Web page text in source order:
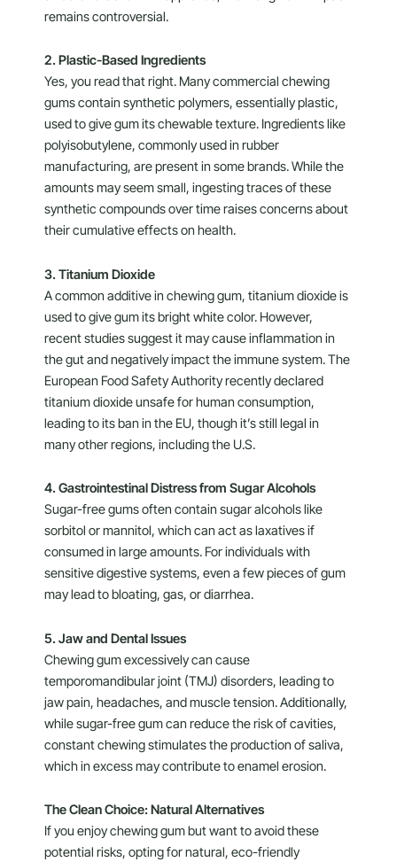
remains controversial.
2. Plastic-Based Ingredients
Yes, you read that right. Many commercial chewing
gums contain synthetic polymers, essentially plastic,
used to give gum its chewable texture. Ingredients like
polyisobutylene, commonly used in rubber
manufacturing, are present in some brands. While the
amounts may seem small, ingesting traces of these
synthetic compounds over time raises concerns about
their cumulative effects on health.
3. Titanium Dioxide
A common additive in chewing gum, titanium dioxide is
used to give gum its bright white color. However,
recent studies suggest it may cause inflammation in
the gut and negatively impact the immune system. The
European Food Safety Authority recently declared
titanium dioxide unsafe for human consumption,
leading to its ban in the EU, though it’s still legal in
many other regions, including the U.S.
4. Gastrointestinal Distress from Sugar Alcohols
Sugar-free gums often contain sugar alcohols like
sorbitol or mannitol, which can act as laxatives if
consumed in large amounts. For individuals with
sensitive digestive systems, even a few pieces of gum
may lead to bloating, gas, or diarrhea.
5. Jaw and Dental Issues
Chewing gum excessively can cause
temporomandibular joint (TMJ) disorders, leading to
jaw pain, headaches, and muscle tension. Additionally,
while sugar-free gum can reduce the risk of cavities,
constant chewing stimulates the production of saliva,
which in excess may contribute to enamel erosion.
The Clean Choice: Natural Alternatives
If you enjoy chewing gum but want to avoid these
potential risks, opting for natural, eco-friendly